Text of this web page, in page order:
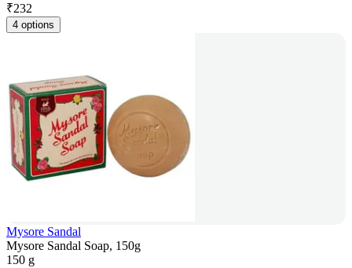
₹232
4 options
Mysore Sandal
Mysore Sandal Soap, 150g
150 g